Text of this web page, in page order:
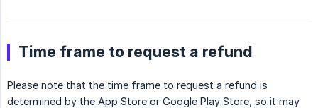
Time frame to request a refund
Please note that the time frame to request a refund is
determined by the App Store or Google Play Store, so it may